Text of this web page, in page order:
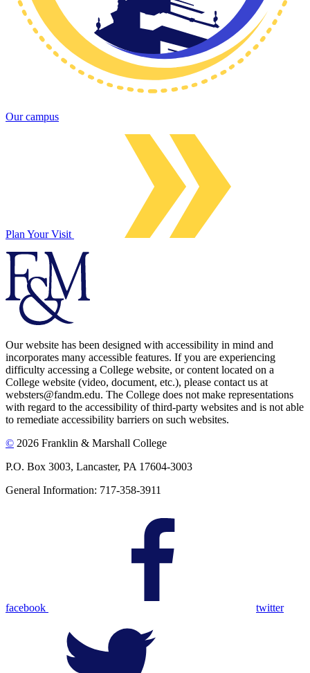
Our campus
Plan Your Visit
Our website has been designed with accessibility in mind and
incorporates many accessible features. If you are experiencing
difficulty accessing a College website, or content located on a
College website (video, document, etc.), please contact us at
websters@fandm.edu. The College does not make representations
with regard to the accessibility of third-party websites and is not able
to remediate accessibility barriers on such websites.
© 2026 Franklin & Marshall College
P.O. Box 3003, Lancaster, PA 17604-3003
General Information: 717-358-3911
facebook twitter